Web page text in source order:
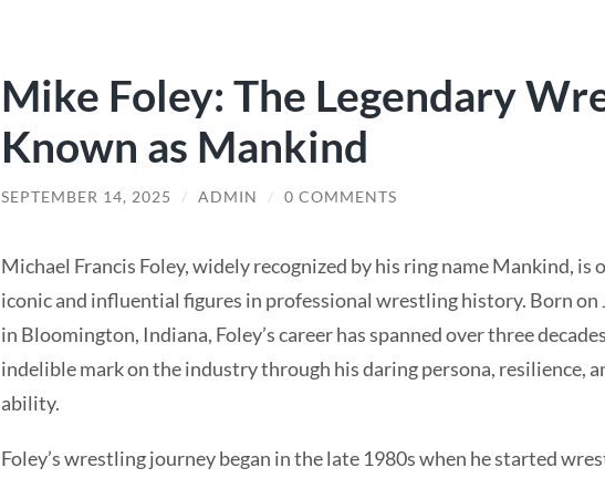
Mike Foley: The Legendary
Known as Mankind
SEPTEMBER 14, 2025 / ADMIN / 0 COMMENTS
Michael Francis Foley, widely recognized by his ring name Mankind, is
iconic and influential figures in professional wrestling history. Born on
in Bloomington, Indiana, Foley’s career has spanned over three
indelible mark on the industry through his daring persona, resilience,
ability.
Foley’s wrestling journey began in the late 1980s when he started